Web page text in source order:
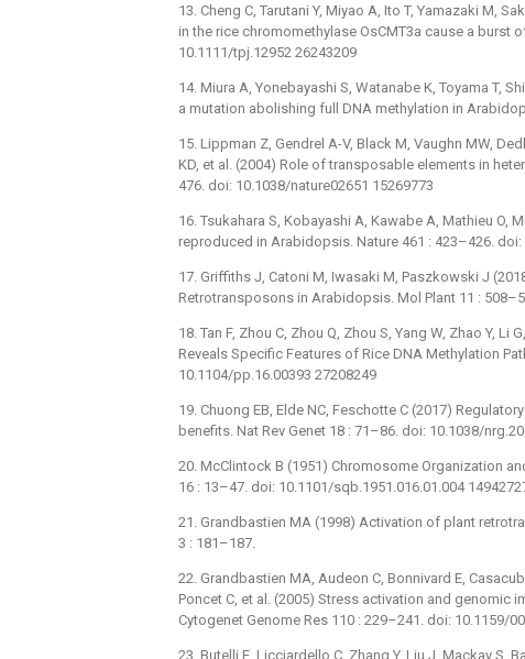
13. Cheng C, Tarutani Y, Miyao A, Ito T, Yamazaki M,
in the rice chromomethylase OsCMT3a cause a burst
10.1111/tpj.12952 26243209
14. Miura A, Yonebayashi S, Watanabe K, Toyama T,
a mutation abolishing full DNA methylation in
15. Lippman Z, Gendrel A-V, Black M, Vaughn MW,
KD, et al. (2004) Role of transposable elements in
476. doi: 10.1038/nature02651 15269773
16. Tsukahara S, Kobayashi A, Kawabe A, Mathieu
reproduced in Arabidopsis. Nature 461 : 423–426.
17. Griffiths J, Catoni M, Iwasaki M, Paszkowski J
Retrotransposons in Arabidopsis. Mol Plant 11 :
18. Tan F, Zhou C, Zhou Q, Zhou S, Yang W, Zhao Y,
Reveals Specific Features of Rice DNA Methylation
10.1104/pp.16.00393 27208249
19. Chuong EB, Elde NC, Feschotte C (2017)
benefits. Nat Rev Genet 18 : 71–86. doi: 10.1038/
20. McClintock B (1951) Chromosome Organization
16 : 13–47. doi: 10.1101/sqb.1951.016.01.004
21. Grandbastien MA (1998) Activation of plant
3 : 181–187.
22. Grandbastien MA, Audeon C, Bonnivard E,
Poncet C, et al. (2005) Stress activation and genomic
Cytogenet Genome Res 110 : 229–241. doi: 10.1159/
23. Butelli E, Licciardello C, Zhang Y, Liu J, Mackay S,